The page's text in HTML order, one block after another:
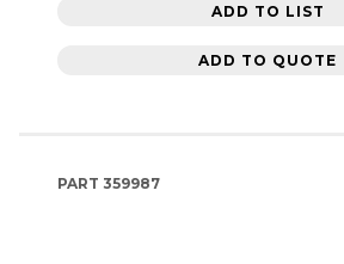
ADD TO LIST
ADD TO QUOTE
PART 359987